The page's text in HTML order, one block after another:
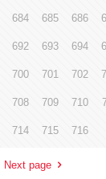
684 685 686
692 693 694
700 701 702
708 709 710
714 715 716
Next page